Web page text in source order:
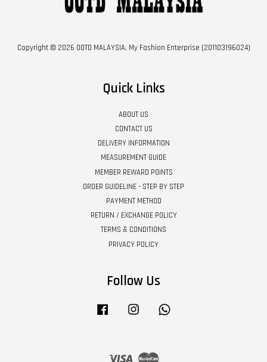
Copyright © 2026 OOTD MALAYSIA. My Fashion Enterprise (201103196024)
Quick Links
ABOUT US
CONTACT US
DELIVERY INFORMATION
MEASUREMENT GUIDE
MEMBER REWARD POINTS
ORDER GUIDELINE - STEP BY STEP
PAYMENT METHOD
RETURN / EXCHANGE POLICY
TERMS & CONDITIONS
PRIVACY POLICY
Follow Us
Facebook Instagram
Visa Master